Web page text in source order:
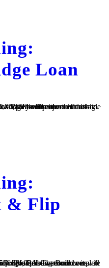
Loan
& Flip
the funds to acquire the property. The Borrower will complete a full interior and exterior renovation before listing the...